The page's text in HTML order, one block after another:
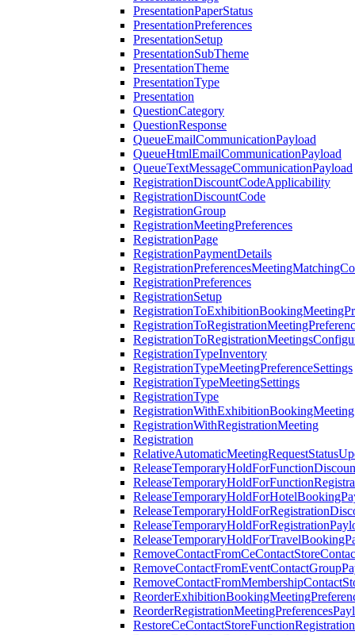
PresentationPaperStatus
PresentationPreferences
PresentationSetup
PresentationSubTheme
PresentationTheme
PresentationType
Presentation
QuestionCategory
QuestionResponse
QueueEmailCommunicationPayload
QueueHtmlEmailCommunicationPayload
QueueTextMessageCommunicationPayload
RegistrationDiscountCodeApplicability
RegistrationDiscountCode
RegistrationGroup
RegistrationMeetingPreferences
RegistrationPage
RegistrationPaymentDetails
RegistrationPreferences
RegistrationSetup
RegistrationTypeInventory
RegistrationTypeMeetingPreferenceSettings
RegistrationTypeMeetingSettings
RegistrationType
RegistrationWithExhibitionBookingMeeting
RegistrationWithRegistrationMeeting
Registration